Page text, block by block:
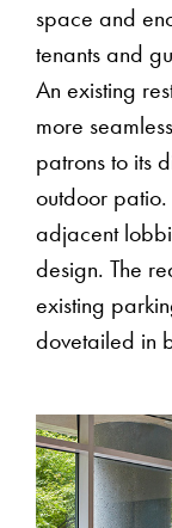
space and
tenants and
An existing
more
patrons to its
outdoor patio.
adjacent
design. The
existing
dovetailed in